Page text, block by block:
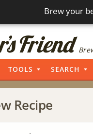
Brew your
TOOLS SEARCH
Recipe